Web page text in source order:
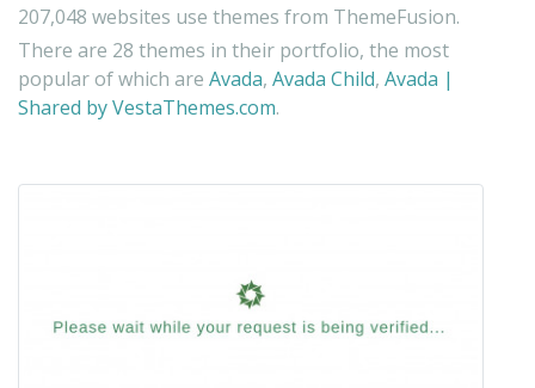
207,048 websites use themes from ThemeFusion.
There are 28 themes in their portfolio, the most
popular of which are Avada, Avada Child, Avada |
Shared by VestaThemes.com.